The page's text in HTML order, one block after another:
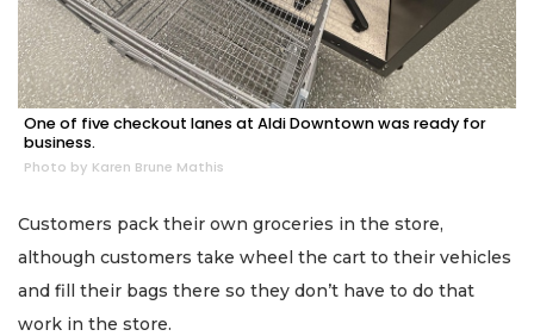
One of five checkout lanes at Aldi Downtown was ready for
business.
Photo by Karen Brune Mathis
Customers pack their own groceries in the store,
although customers take wheel the cart to their vehicles
and fill their bags there so they don’t have to do that
work in the store.